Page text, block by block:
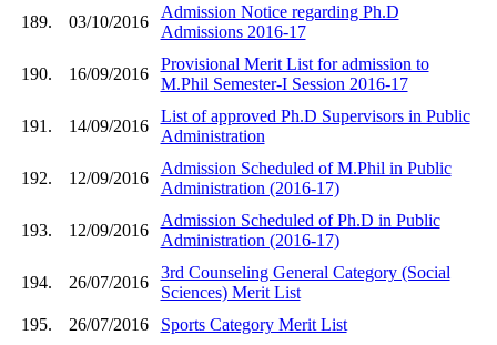
189. 03/10/2016
Admission Notice regarding Ph.D
Admissions 2016-17
190. 16/09/2016
Provisional Merit List for admission to
M.Phil Semester-I Session 2016-17
191. 14/09/2016
List of approved Ph.D Supervisors in Public
Administration
192. 12/09/2016
Admission Scheduled of M.Phil in Public
Administration (2016-17)
193. 12/09/2016
Admission Scheduled of Ph.D in Public
Administration (2016-17)
194. 26/07/2016
3rd Counseling General Category (Social
Sciences) Merit List
195.
26/07/2016 Sports Category Merit List